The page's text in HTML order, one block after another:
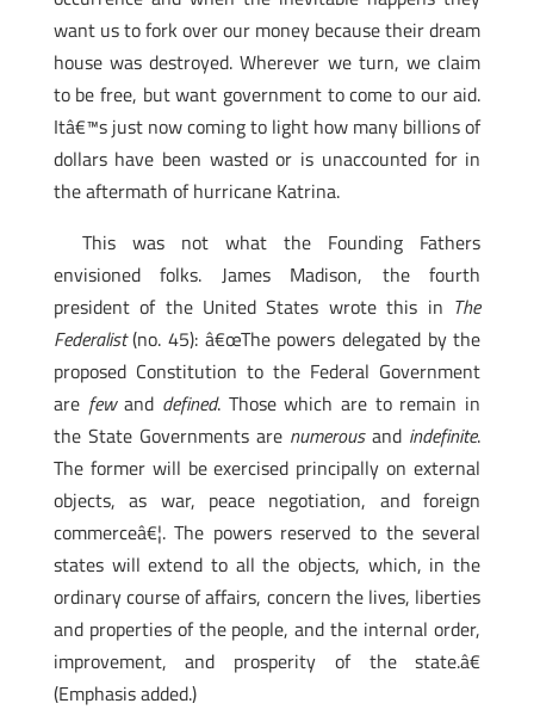
want us to fork over our money because their dream
house was destroyed. Wherever we turn, we claim
to be free, but want government to come to our aid.
Itâ€™s just now coming to light how many billions of
dollars have been wasted or is unaccounted for in
the aftermath of hurricane Katrina.
This was not what the Founding Fathers
envisioned folks. James Madison, the fourth
president of the United States wrote this in The
Federalist(no. 45): â€œThe powers delegated by the
proposed Constitution to the Federal Government
are fewand defined. Those which are to remain in
the State Governments are numerousand indefinite.
The former will be exercised principally on external
objects, as war, peace negotiation, and foreign
commerceâ€¦. The powers reserved to the several
states will extend to all the objects, which, in the
ordinary course of affairs, concern the lives, liberties
and properties of the people, and the internal order,
improvement, and prosperity of the state.â€
(Emphasis added.)